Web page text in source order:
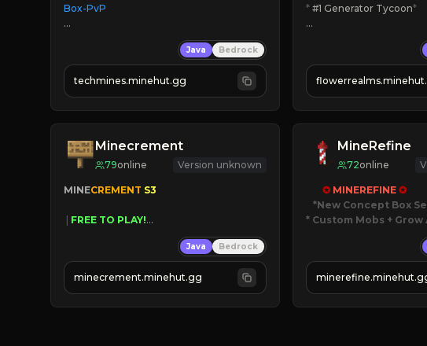
Box-PvP
» MAGIC SPELLS
JOIN THE FIGHT
Java Bedrock
techmines.minehut.gg
* #1 Generator Tycoon*
☀ Since 2023
JOIN NOW
Minecrement
79online Version unknown
MINECREMENT S3
FREE TO PLAY!
| FREE AUTOMINE!
Java Bedrock
minecrement.minehut.gg
MineRefine
72online
✪ MINEREFINE ✪
*New Concept Box
* Custom Mobs + Grow
JOIN NOW